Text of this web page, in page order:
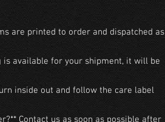
are printed to order and dispatched as
is available for your shipment, it will be
inside out and follow the care label
Contact us as soon as possible after